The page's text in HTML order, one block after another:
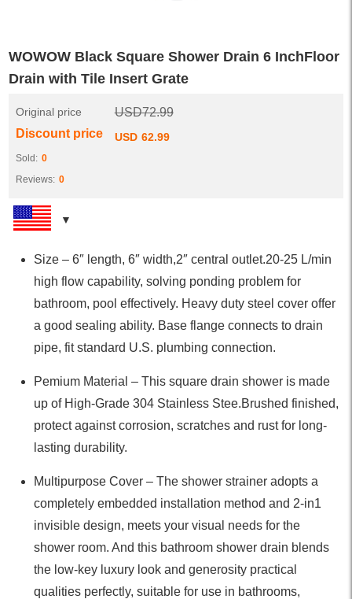
WOWOW Black Square Shower Drain 6 InchFloor
Drain with Tile Insert Grate
Original price
Discount price
USD72.99
USD 62.99
Sold: 0
Reviews: 0
Size – 6″ length, 6″ width,2″ central outlet.20-25 L/min
high flow capability, solving ponding problem for
bathroom, pool effectively. Heavy duty steel cover offer
a good sealing ability. Base flange connects to drain
pipe, fit standard U.S. plumbing connection.
Pemium Material – This square drain shower is made
up of High-Grade 304 Stainless Stee.Brushed finished,
protect against corrosion, scratches and rust for long-
lasting durability.
Multipurpose Cover – The shower strainer adopts a
completely embedded installation method and 2-in1
invisible design, meets your visual needs for the
shower room. And this bathroom shower drain blends
the low-key luxury look and generosity practical
qualities perfectly, suitable for use in bathrooms,